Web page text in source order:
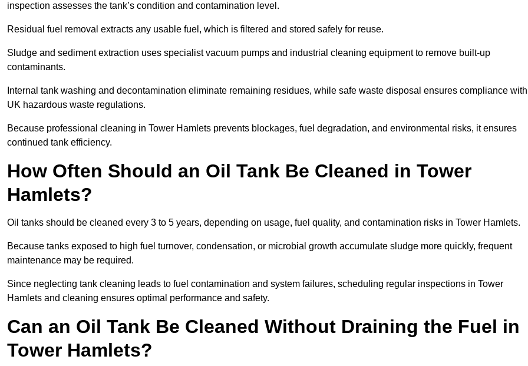
inspection assesses the tank’s condition and contamination level.
Residual fuel removal extracts any usable fuel, which is filtered and stored safely for reuse.
Sludge and sediment extraction uses specialist vacuum pumps and industrial cleaning equipment to remove built-up
contaminants.
Internal tank washing and decontamination eliminate remaining residues, while safe waste disposal ensures compliance with
UK hazardous waste regulations.
Because professional cleaning in Tower Hamlets prevents blockages, fuel degradation, and environmental risks, it ensures
continued tank efficiency.
How Often Should an Oil Tank Be Cleaned in Tower
Hamlets?
Oil tanks should be cleaned every 3 to 5 years, depending on usage, fuel quality, and contamination risks in Tower Hamlets.
Because tanks exposed to high fuel turnover, condensation, or microbial growth accumulate sludge more quickly, frequent
maintenance may be required.
Since neglecting tank cleaning leads to fuel contamination and system failures, scheduling regular inspections in Tower
Hamlets and cleaning ensures optimal performance and safety.
Can an Oil Tank Be Cleaned Without Draining the Fuel in
Tower Hamlets?